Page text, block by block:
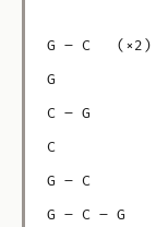
G – C   (×2)
G
C – G
C
G – C
G – C – G